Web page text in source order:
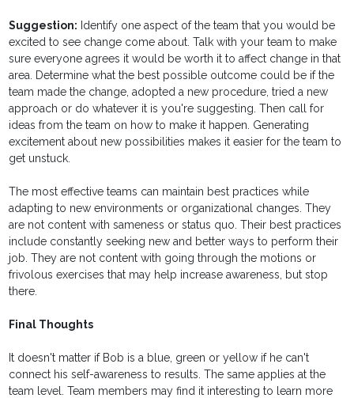
Suggestion: Identify one aspect of the team that you would be
excited to see change come about. Talk with your team to make
sure everyone agrees it would be worth it to affect change in that
area. Determine what the best possible outcome could be if the
team made the change, adopted a new procedure, tried a new
approach or do whatever it is you're suggesting. Then call for
ideas from the team on how to make it happen. Generating
excitement about new possibilities makes it easier for the team to
get unstuck.
The most effective teams can maintain best practices while
adapting to new environments or organizational changes. They
are not content with sameness or status quo. Their best practices
include constantly seeking new and better ways to perform their
job. They are not content with going through the motions or
frivolous exercises that may help increase awareness, but stop
there.
Final Thoughts
It doesn't matter if Bob is a blue, green or yellow if he can't
connect his self-awareness to results. The same applies at the
team level. Team members may find it interesting to learn more